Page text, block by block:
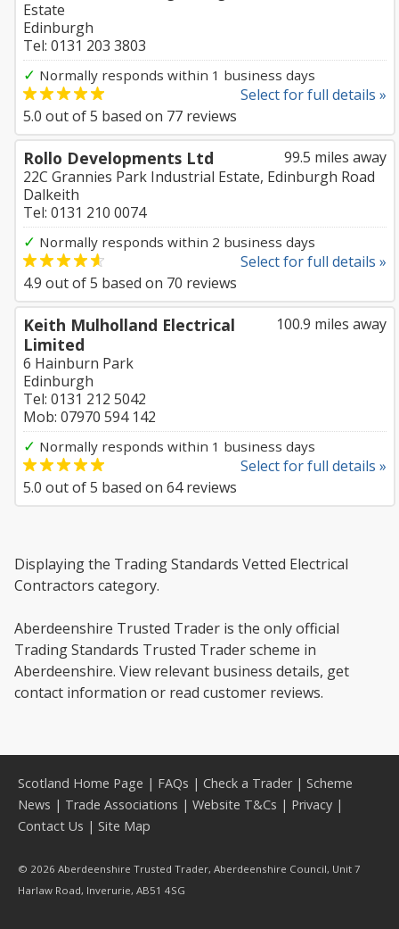
Estate
Edinburgh
Tel: 0131 203 3803
✓ Normally responds within 1 business days
Select for full details »
5.0 out of5 based on 77 reviews
99.5 miles away
Rollo Developments Ltd
22C Grannies Park Industrial Estate, Edinburgh Road
Dalkeith
Tel: 0131 210 0074
✓ Normally responds within 2 business days
Select for full details »
4.9 out of5 based on 70 reviews
100.9 miles away
Keith Mulholland Electrical
Limited
6 Hainburn Park
Edinburgh
Tel: 0131 212 5042
Mob: 07970 594 142
✓ Normally responds within 1 business days
Select for full details »
5.0 out of5 based on 64reviews
Displaying the Trading Standards Vetted Electrical
Contractors category.
Aberdeenshire Trusted Trader is the only official
Trading Standards Trusted Trader scheme in
Aberdeenshire. View relevant business details, get
contact information or read customer reviews.
Scotland Home Page | FAQs | Check a Trader| Scheme
News | Trade Associations | Website T&Cs | Privacy |
Contact Us | Site Map
© 2026 Aberdeenshire Trusted Trader, Aberdeenshire Council, Unit 7
Harlaw Road, Inverurie, AB51 4SG